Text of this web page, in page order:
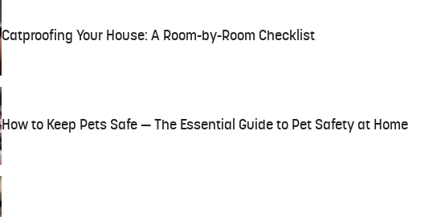
Catproofing Your House: A Room-by-Room Checklist
How to Keep Pets Safe — The Essential Guide to Pet Safety at Home